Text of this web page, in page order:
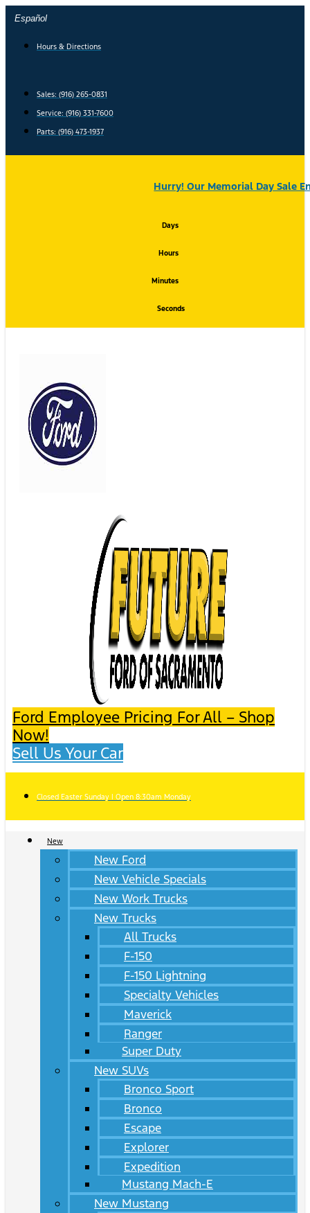
Skip
content
Español
Hours & Directions
Sales: (916) 265-0831
Service: (916) 331-7600
Parts: (916) 473-1937
Hurry! Our Memorial Day Sale
Days
Hours
Minutes
Seconds
Ford Employee Pricing For All – Shop
Now!
Sell Us Your Car
Closed Easter Sunday | Open 8:30am Monday
New
New Ford
New Vehicle Specials
New Work Trucks
New Trucks
All Trucks
F-150
F-150 Lightning
Specialty Vehicles
Maverick
Ranger
Super Duty
New SUVs
Bronco Sport
Bronco
Escape
Explorer
Expedition
Mustang Mach-E
New Mustang